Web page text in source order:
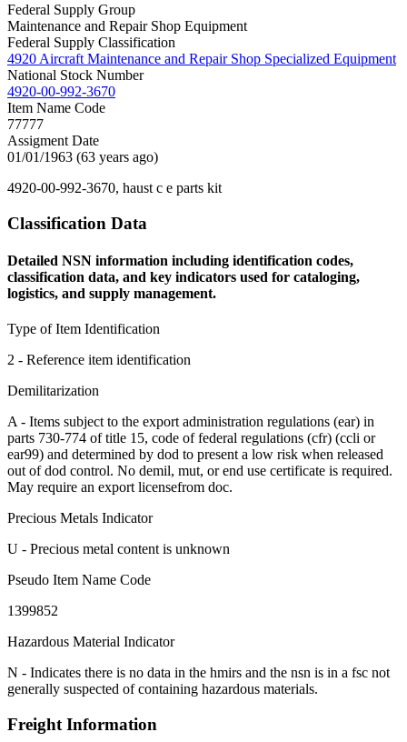
Federal Supply Group
Maintenance and Repair Shop Equipment
Federal Supply Classification
4920 Aircraft Maintenance and Repair Shop Specialized Equipment
National Stock Number
4920-00-992-3670
Item Name Code
77777
Assigment Date
01/01/1963 (63 years ago)
4920-00-992-3670, haust c e parts kit
Classification Data
Detailed NSN information including identification codes,
classification data, and key indicators used for cataloging,
logistics, and supply management.
Type of Item Identification
2 - Reference item identification
Demilitarization
A - Items subject to the export administration regulations (ear) in
parts 730-774 of title 15, code of federal regulations (cfr) (ccli or
ear99) and determined by dod to present a low risk when released
out of dod control. No demil, mut, or end use certificate is required.
May require an export licensefrom doc.
Precious Metals Indicator
U - Precious metal content is unknown
Pseudo Item Name Code
1399852
Hazardous Material Indicator
N - Indicates there is no data in the hmirs and the nsn is in a fsc not
generally suspected of containing hazardous materials.
Freight Information